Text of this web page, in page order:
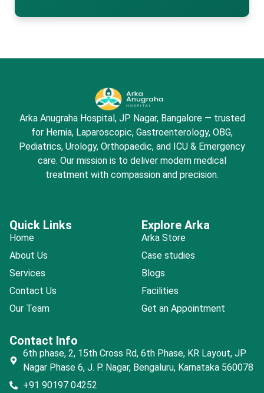
Arka Anugraha Hospital, JP Nagar, Bangalore — trusted
for Hernia, Laparoscopic, Gastroenterology, OBG,
Pediatrics, Urology, Orthopaedic, and ICU & Emergency
care. Our mission is to deliver modern medical
treatment with compassion and precision.
Quick Links
Home
About Us
Services
Contact Us
Our Team
Explore Arka
Arka Store
Case studies
Blogs
Facilities
Get an Appointment
Contact Info
6th phase, 2, 15th Cross Rd, 6th Phase, KR Layout, JP
Nagar Phase 6, J. P. Nagar, Bengaluru, Karnataka 560078
+91 90197 04252